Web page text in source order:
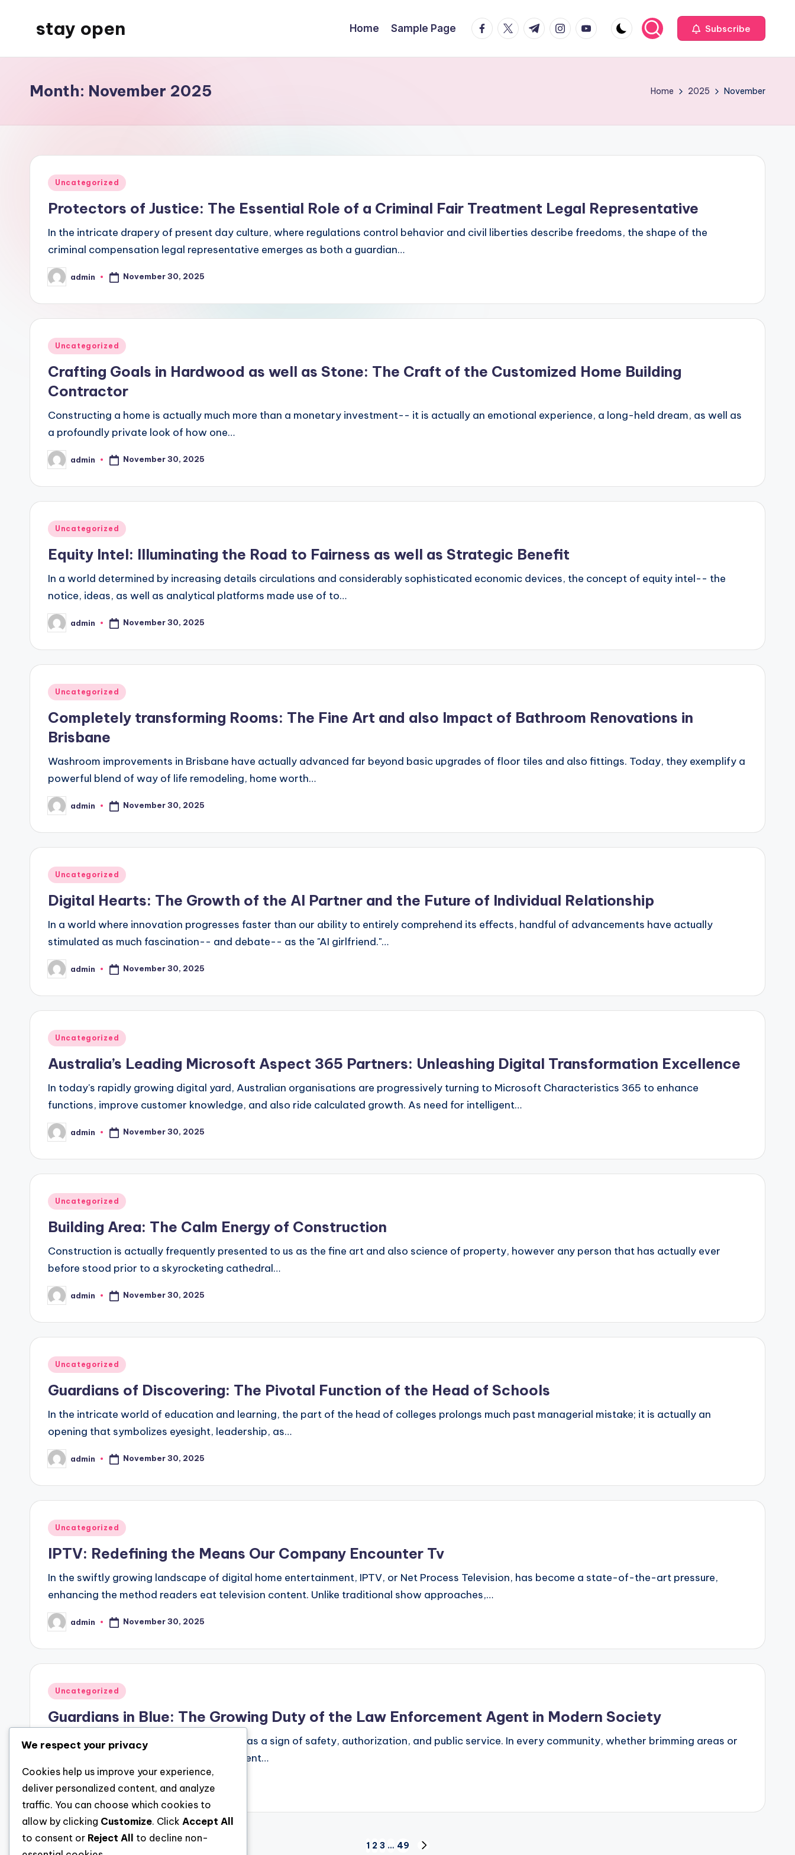
stay open
Blog
Home Sample Page facebook.com
twitter.com
t.me instagram.com
youtube.com Subscribe
Month: November 2025 Home 2025 November
Posted
Uncategorized
Protectors of Justice: The Essential Role of a Criminal Fair Treatment Legal Representative
In the intricate drapery of present day culture, where regulations control behavior and civil liberties describe freedoms, the shape of the
criminal compensation legal representative emerges as both a guardian…
Posted
by
admin November 30, 2025
Posted
Uncategorized
Crafting Goals in Hardwood as well as Stone: The Craft of the Customized Home Building
Contractor
Constructing a home is actually much more than a monetary investment-- it is actually an emotional experience, a long-held dream, as well as
a profoundly private look of how one…
Posted
by
admin November 30, 2025
Posted
Uncategorized
Equity Intel: Illuminating the Road to Fairness as well as Strategic Benefit
In a world determined by increasing details circulations and considerably sophisticated economic devices, the concept of equity intel-- the
notice, ideas, as well as analytical platforms made use of to…
Posted
by
admin November 30, 2025
Posted
Uncategorized
Completely transforming Rooms: The Fine Art and also Impact of Bathroom Renovations in
Brisbane
Washroom improvements in Brisbane have actually advanced far beyond basic upgrades of floor tiles and also fittings. Today, they exemplify a
powerful blend of way of life remodeling, home worth…
Posted
by
admin November 30, 2025
Posted
Uncategorized
Digital Hearts: The Growth of the AI Partner and the Future of Individual Relationship
In a world where innovation progresses faster than our ability to entirely comprehend its effects, handful of advancements have actually
stimulated as much fascination-- and debate-- as the "AI girlfriend."…
Posted
by
admin November 30, 2025
Posted
Uncategorized
Australia’s Leading Microsoft Aspect 365 Partners: Unleashing Digital Transformation Excellence
In today's rapidly growing digital yard, Australian organisations are progressively turning to Microsoft Characteristics 365 to enhance
functions, improve customer knowledge, and also ride calculated growth. As need for intelligent…
Posted
by
admin November 30, 2025
Posted
Uncategorized
Building Area: The Calm Energy of Construction
Construction is actually frequently presented to us as the fine art and also science of property, however any person that has actually ever
before stood prior to a skyrocketing cathedral…
Posted
by
admin November 30, 2025
Posted
Uncategorized
Guardians of Discovering: The Pivotal Function of the Head of Schools
In the intricate world of education and learning, the part of the head of colleges prolongs much past managerial mistake; it is actually an
opening that symbolizes eyesight, leadership, as…
Posted
by
admin November 30, 2025
Posted
Uncategorized
IPTV: Redefining the Means Our Company Encounter Tv
In the swiftly growing landscape of digital home entertainment, IPTV, or Net Process Television, has become a state-of-the-art pressure,
enhancing the method readers eat television content. Unlike traditional show approaches,…
Posted
by
admin November 30, 2025
Posted
Uncategorized
Guardians in Blue: The Growing Duty of the Law Enforcement Agent in Modern Society
The number of the police has long stood as a sign of safety, authorization, and public service. In every community, whether brimming areas or
even peaceful rural towns, law enforcement…
Postedadmin November 30, 2025
1 2 3 … 49
We respect your privacy
Cookies help us improve your experience,
deliver personalized content, and analyze
traffic. You can choose which cookies to
allow by clicking Customize. Click Accept All
to consent or Reject All
to decline non-